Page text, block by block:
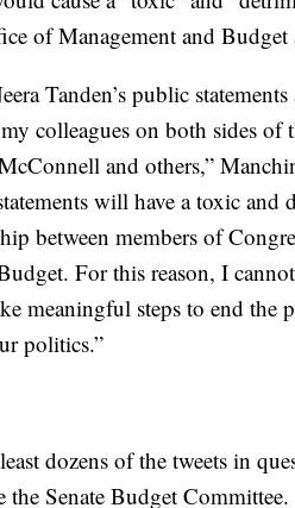
of Management and Budget
Tanden’s public
colleagues on both sides of
and others,”
will have a toxic and
between members of
For this reason, I
meaningful steps to end
politics.”
dozens of the tweets in
the Senate Budget Committee.